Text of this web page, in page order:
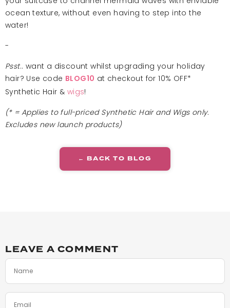
ocean texture, without even having to step into the
water!
-
Psst.. want a discount whilst upgrading your holiday
hair? Use code BLOG10 at checkout for 10% OFF*
Synthetic Hair & wigs!
(* = Applies to full-priced Synthetic Hair and Wigs only.
Excludes new launch products)
← BACK TO BLOG
LEAVE A COMMENT